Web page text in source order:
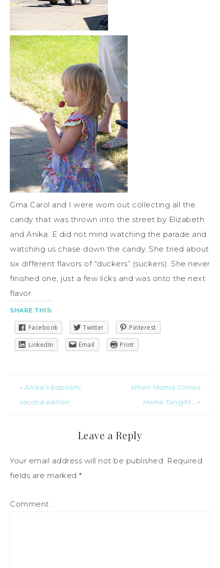
Gma Carol and I were worn out collecting all the
candy that was thrown into the street by Elizabeth
and Anika. E did not mind watching the parade and
watching us chase down the candy. She tried about
six different flavors of “duckers” (suckers). She never
finished one, just a few licks and was onto the next
flavor.
SHARE THIS:
Facebook Twitter Pinterest
LinkedIn Email Print
« Anika’s baptism,
second edition
When Mama Comes
Home Tonight… »
Leave a Reply
Your email address will not be published. Required
fields are marked *
Comment